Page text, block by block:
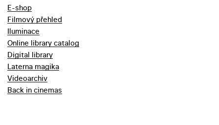
E-shop
Filmový přehled
Iluminace
Online library catalog
Digital library
Laterna magika
Videoarchiv
Back in cinemas